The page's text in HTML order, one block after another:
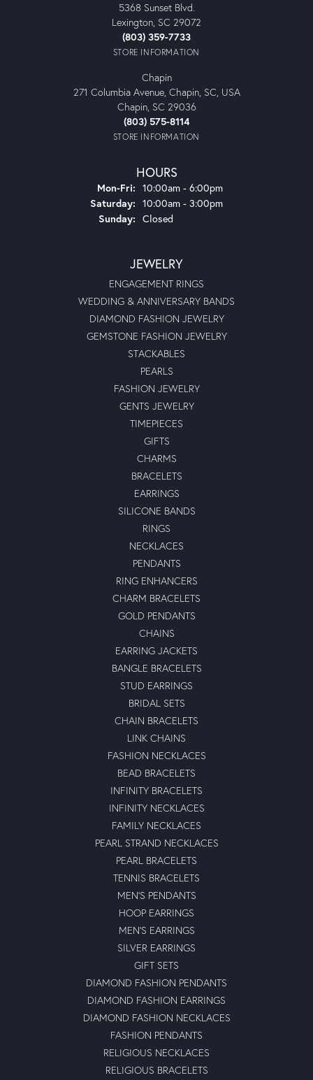
5368 Sunset Blvd.
Lexington, SC 29072
(803) 359-7733
STORE INFORMATION
Chapin
271 Columbia Avenue, Chapin, SC, USA
Chapin, SC 29036
(803) 575-8114
STORE INFORMATION
HOURS
Mon-Fri: Monday - Friday:
10:00am - 6:00pm
Saturday: 10:00am - 3:00pm
Sunday: Closed
JEWELRY
ENGAGEMENT RINGS
WEDDING & ANNIVERSARY BANDS
DIAMOND FASHION JEWELRY
GEMSTONE FASHION JEWELRY
STACKABLES
PEARLS
FASHION JEWELRY
GENTS JEWELRY
TIMEPIECES
GIFTS
CHARMS
BRACELETS
EARRINGS
SILICONE BANDS
RINGS
NECKLACES
PENDANTS
RING ENHANCERS
CHARM BRACELETS
GOLD PENDANTS
CHAINS
EARRING JACKETS
BANGLE BRACELETS
STUD EARRINGS
BRIDAL SETS
CHAIN BRACELETS
LINK CHAINS
FASHION NECKLACES
BEAD BRACELETS
INFINITY BRACELETS
INFINITY NECKLACES
FAMILY NECKLACES
PEARL STRAND NECKLACES
PEARL BRACELETS
TENNIS BRACELETS
MEN'S PENDANTS
HOOP EARRINGS
MEN'S EARRINGS
SILVER EARRINGS
GIFT SETS
DIAMOND FASHION PENDANTS
DIAMOND FASHION EARRINGS
DIAMOND FASHION NECKLACES
FASHION PENDANTS
RELIGIOUS NECKLACES
RELIGIOUS BRACELETS